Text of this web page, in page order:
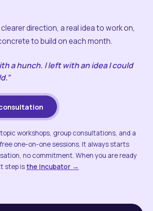
direction, a real idea to work on,
to build on each month.
a hunch. I left with an idea I could
workshops, group consultations, and a
one-on-one sessions. It always starts
no commitment. When you are ready
step isthe Incubator →